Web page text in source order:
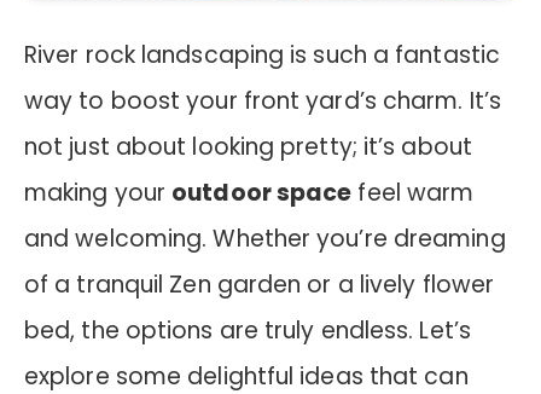
River rock landscaping is such a fantastic
way to boost your front yard’s charm. It’s
not just about looking pretty; it’s about
making your outdoor space feel warm
and welcoming. Whether you’re dreaming
of a tranquil Zen garden or a lively flower
bed, the options are truly endless. Let’s
explore some delightful ideas that can